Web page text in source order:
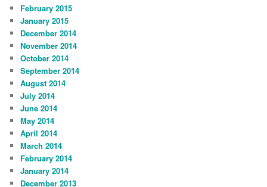
February 2015
January 2015
December 2014
November 2014
October 2014
September 2014
August 2014
July 2014
June 2014
May 2014
April 2014
March 2014
February 2014
January 2014
December 2013